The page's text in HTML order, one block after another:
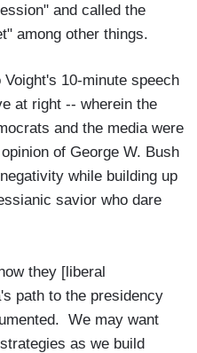
and called the
among other things.
10-minute speech
at right -- wherein the
and the media were
of George W. Bush
while building up
savior who dare
they [liberal
path to the presidency
We may want
as we build